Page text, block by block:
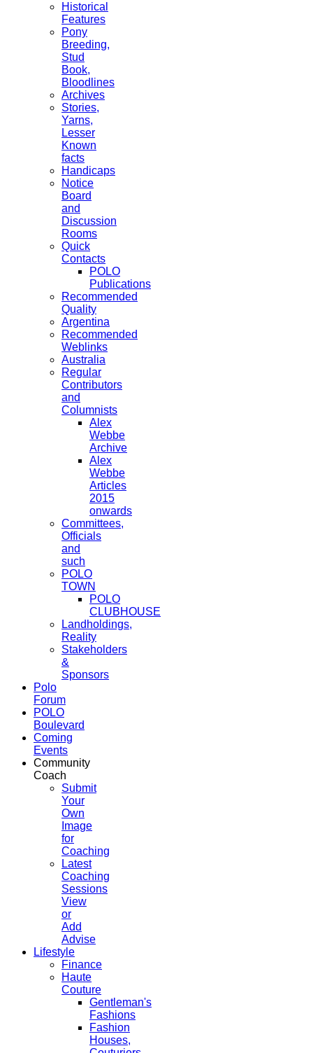
Historical
Features
Pony
Breeding,
Stud
Book,
Bloodlines
Archives
Stories,
Yarns,
Lesser
Known
facts
Handicaps
Notice
Board
and
Discussion
Rooms
Quick
Contacts
POLO
Publications
Recommended
Quality
Argentina
Recommended
Weblinks
Australia
Regular
Contributors
and
Columnists
Alex
Webbe
Archive
Alex
Webbe
Articles
2015
onwards
Committees,
Officials
and
such
POLO
TOWN
POLO
CLUBHOUSE
Landholdings,
Reality
Stakeholders
&
Sponsors
Polo
Forum
POLO
Boulevard
Coming
Events
Community
Coach
Submit
Your
Own
Image
for
Coaching
Latest
Coaching
Sessions
View
or
Add
Advise
Lifestyle
Finance
Haute
Couture
Gentleman's
Fashions
Fashion
Houses,